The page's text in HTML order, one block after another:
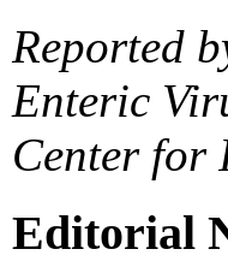
Reported
Enteric
Center for
Editorial